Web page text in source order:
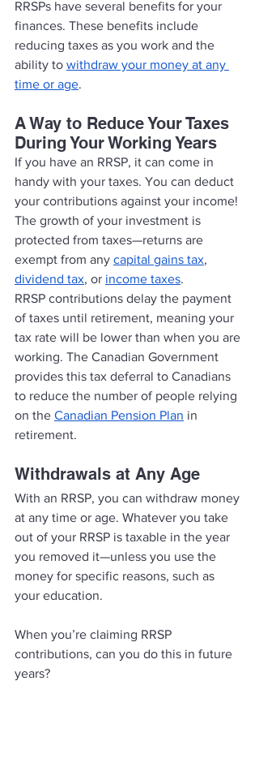
RRSPs have several benefits for your
finances. These benefits include
reducing taxes as you work and the
ability to withdraw your money at any
time or age.
A Way to Reduce Your Taxes
During Your Working Years
If you have an RRSP, it can come in
handy with your taxes. You can deduct
your contributions against your income!
The growth of your investment is
protected from taxes—returns are
exempt from any capital gains tax,
dividend tax, or income taxes.
RRSP contributions delay the payment
of taxes until retirement, meaning your
tax rate will be lower than when you are
working. The Canadian Government
provides this tax deferral to Canadians
to reduce the number of people relying
on the Canadian Pension Plan in
retirement.
Withdrawals at Any Age
With an RRSP, you can withdraw money
at any time or age. Whatever you take
out of your RRSP is taxable in the year
you removed it—unless you use the
money for specific reasons, such as
your education.
When you’re claiming RRSP
contributions, can you do this in future
years?